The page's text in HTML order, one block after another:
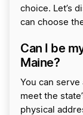
choice. Let’s
can choose
Can I be
Maine?
You can
meet the
physical